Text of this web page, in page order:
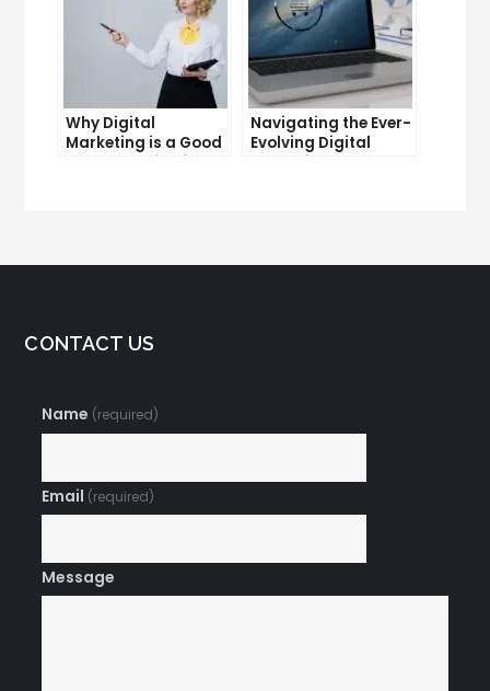
Why Digital
Marketing is a Good
Career Choice for
Navigating the Ever-
Evolving Digital
Marketing
CONTACT US
Name (required)
Email (required)
Message